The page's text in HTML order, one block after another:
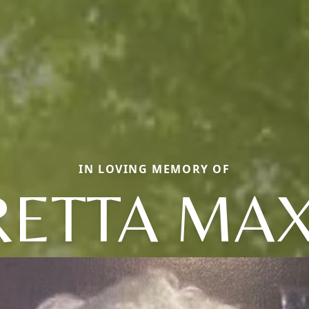
IN LOVING MEMORY OF